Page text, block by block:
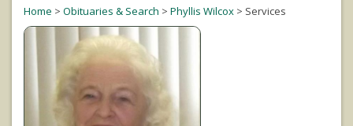
Home > Obituaries & Search > Phyllis Wilcox > Services